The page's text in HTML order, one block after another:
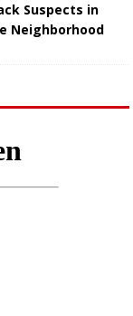
Suspects in
Neighborhood